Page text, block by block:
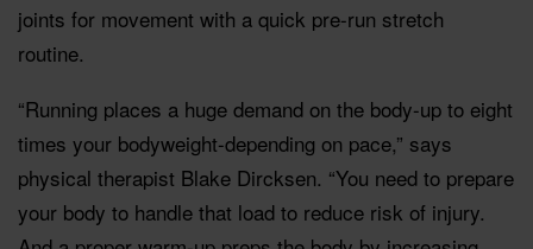
joints for movement with a quick pre-run stretch
routine.
“Running places a huge demand on the body-up to eight
times your bodyweight-depending on pace,” says
physical therapist Blake Dircksen. “You need to prepare
your body to handle that load to reduce risk of injury.